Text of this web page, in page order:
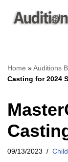
Skip
Home »Auditions
Casting for 2024
09/13/2023 Child